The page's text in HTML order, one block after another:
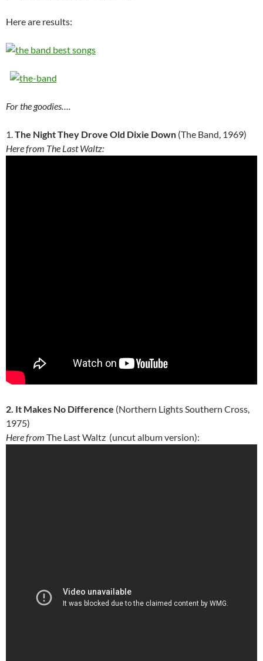
Here are results:
For the goodies….
1.The Night They Drove Old Dixie Down (The Band, 1969)
Here from The Last Waltz:
2. It Makes No Difference (Northern Lights Southern Cross,
1975)
Here from The Last Waltz (uncut album version):